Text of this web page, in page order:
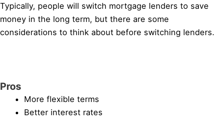
Typically, people will switch mortgage lenders to save
money in the long term, but there are some
considerations to think about before switching lenders.
Pros
More flexible terms
Better interest rates